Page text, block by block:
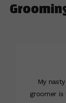
My
groomer is